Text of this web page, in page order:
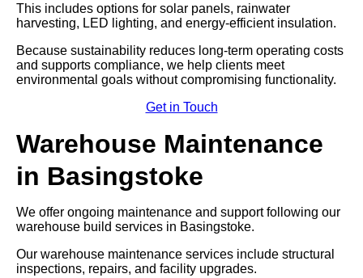
This includes options for solar panels, rainwater
harvesting, LED lighting, and energy-efficient insulation.
Because sustainability reduces long-term operating costs
and supports compliance, we help clients meet
environmental goals without compromising functionality.
Get in Touch
Warehouse Maintenance
in Basingstoke
We offer ongoing maintenance and support following our
warehouse build services in Basingstoke.
Our warehouse maintenance services include structural
inspections, repairs, and facility upgrades.